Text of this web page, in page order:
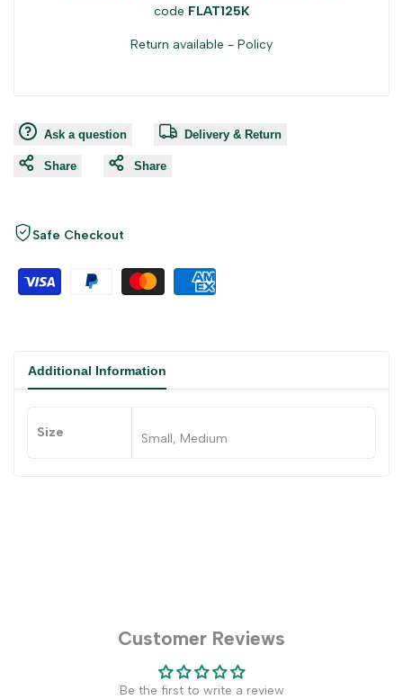
code FLAT125K
Return available - Policy
Ask a question Delivery & Return
Share Share
Safe Checkout
Additional Information
Size Small, Medium
Customer Reviews
Be the first to write a review